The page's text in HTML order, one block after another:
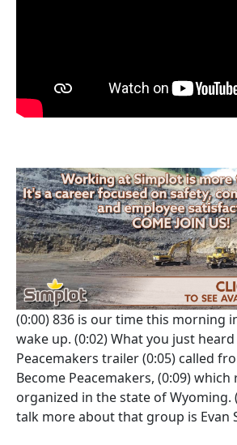
(0:00)836 is our time this morning
wake up. (0:02)What you just
Peacemakers trailer(0:05) called
Become Peacemakers, (0:09)which
organized in the state of Wyoming.
talk more about that group is Evan